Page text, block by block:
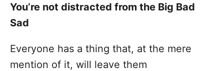
You’re not distracted from the Big Bad
Sad
Everyone has a thing that, at the mere
mention of it, will leave them